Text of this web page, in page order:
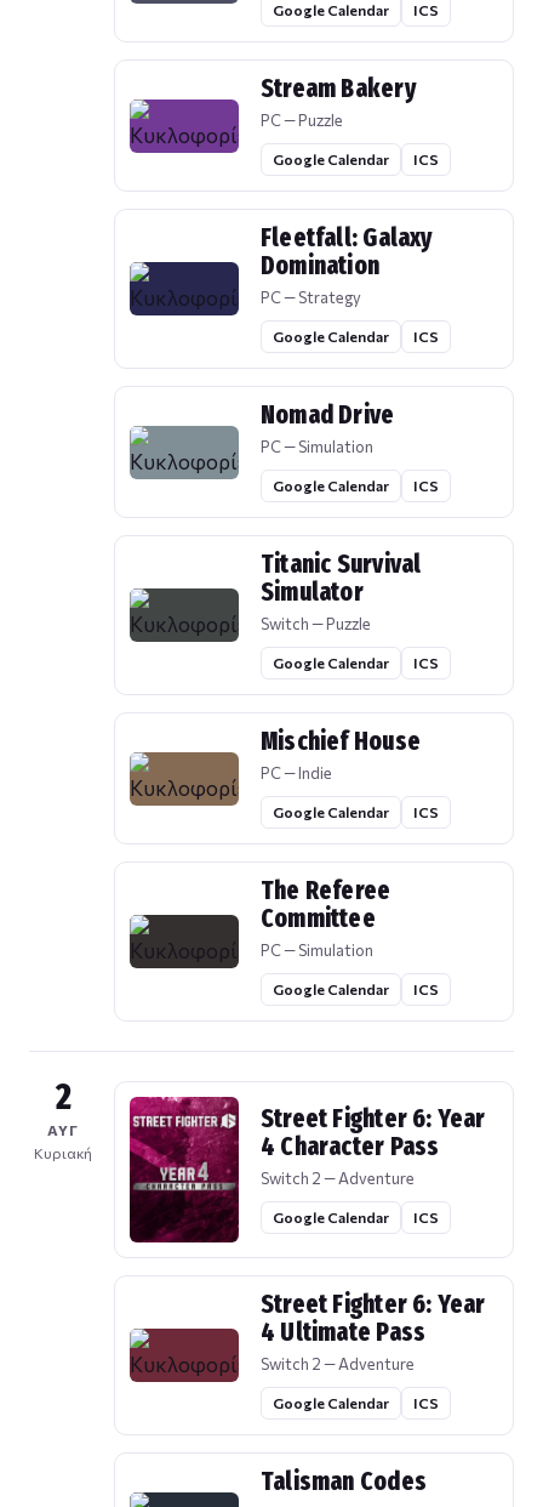
Google Calendar ICS
Stream Bakery
PC — Puzzle
Google Calendar ICS
Fleetfall: Galaxy
Domination
PC — Strategy
Google Calendar ICS
Nomad Drive
PC — Simulation
Google Calendar ICS
Titanic Survival
Simulator
Switch — Puzzle
Google Calendar ICS
Mischief House
PC — Indie
Google Calendar ICS
The Referee
Committee
PC — Simulation
Google Calendar ICS
2
ΑΥΓ
Κυριακή
Street Fighter 6: Year
4 Character Pass
Switch 2 — Adventure
Google Calendar ICS
Street Fighter 6: Year
4 Ultimate Pass
Switch 2 — Adventure
Google Calendar ICS
Talisman Codes